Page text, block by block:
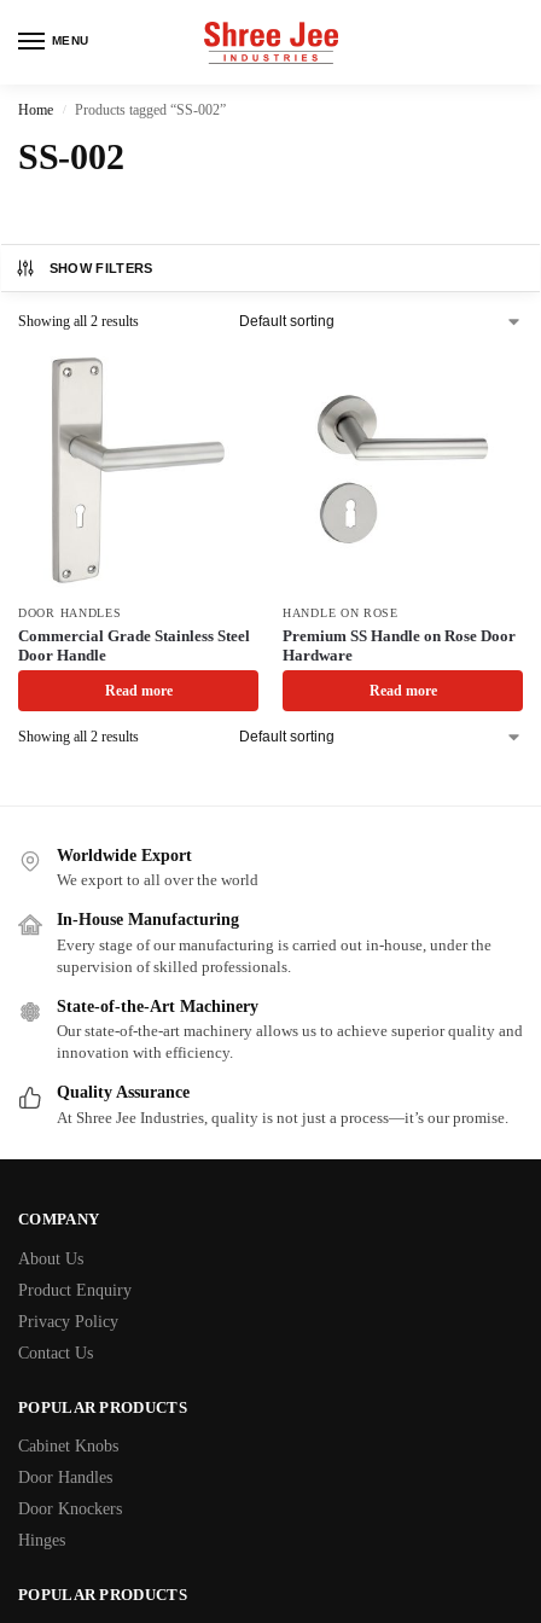
MENU
Home / Products tagged “SS-002”
SS-002
SHOW FILTERS
Showing all 2 results
DOOR HANDLES
Commercial Grade Stainless Steel
Door Handle
Read more
HANDLE ON ROSE
Premium SS Handle on Rose Door
Hardware
Read more
Showing all 2 results
Worldwide Export
We export to all over the world
In-House Manufacturing
Every stage of our manufacturing is carried out in-house, under the
supervision of skilled professionals.
State-of-the-Art Machinery
Our state-of-the-art machinery allows us to achieve superior quality and
innovation with efficiency.
Quality Assurance
At Shree Jee Industries, quality is not just a process—it’s our promise.
COMPANY
About Us
Product Enquiry
Privacy Policy
Contact Us
POPULAR PRODUCTS
Cabinet Knobs
Door Handles
Door Knockers
Hinges
POPULAR PRODUCTS